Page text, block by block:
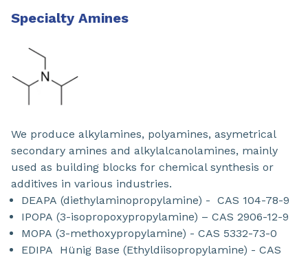
Specialty Amines
We produce alkylamines, polyamines, asymetrical
secondary amines and alkylalcanolamines, mainly
used as building blocks for chemical synthesis or
additives in various industries.
DEAPA (diethylaminopropylamine) - CAS 104-78-9
IPOPA (3-isopropoxypropylamine) – CAS 2906-12-9
MOPA (3-methoxypropylamine) - CAS 5332-73-0
EDIPA Hünig Base (Ethyldiisopropylamine) - CAS